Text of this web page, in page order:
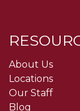
About Us
Locations
Our Staff
Blog